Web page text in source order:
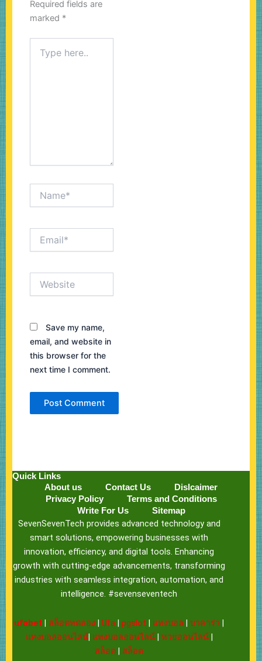
Required fields are
marked *
here..
Save my name,
email, and website in
this browser for the
next time I comment.
Quick Links
About us
Contact Us
Dislcaimer
Privacy Policy
Terms and Conditions
Write For Us
Sitemap
SevenSevenTech provides advanced technology and
smart solutions, empowering businesses with
innovation, efficiency, and digital tools. Enhancing
growth with cutting-edge advancements, transforming
industries with seamless integration, automation, and
intelligence. #sevenseventech
ufabet | สล็อตทดลอง |Ufa |pgslot | แทงบอล |บาคาร่า |
แทงบอลออนไลน์| แทงบอลออนไลน์| หวยออนไลน์|
สล็อต | สล็อต